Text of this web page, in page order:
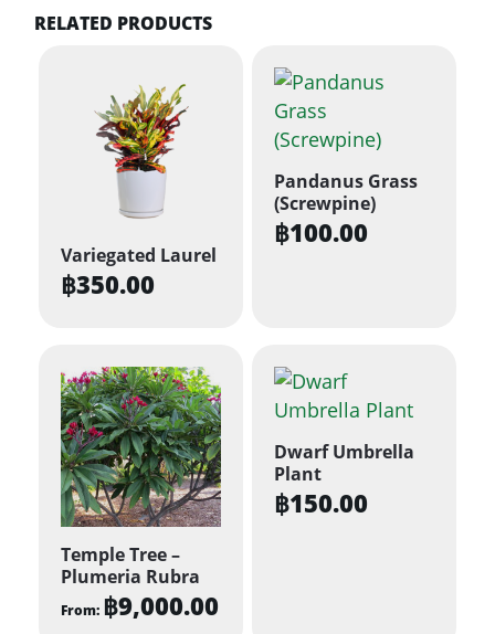
RELATED PRODUCTS
Variegated Laurel
฿350.00
Pandanus Grass
(Screwpine)
฿100.00
Temple Tree –
Plumeria Rubra
From: ฿9,000.00
Dwarf Umbrella
Plant
฿150.00